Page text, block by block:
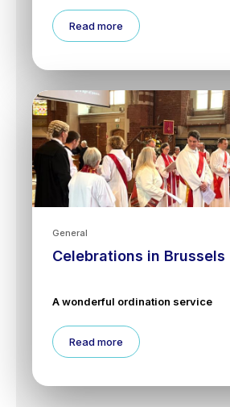
Read more
General
Celebrations in Brussels
A wonderful ordination service
Read more